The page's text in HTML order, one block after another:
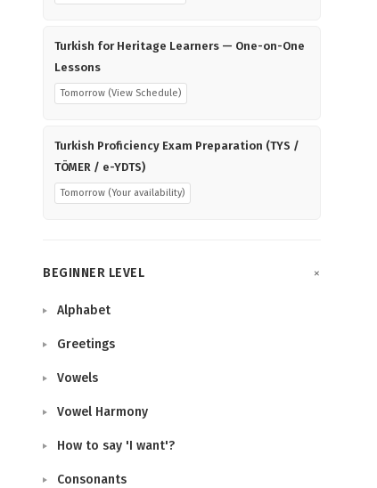
Turkish for Heritage Learners — One-on-One
Lessons
Tomorrow (View Schedule)
Turkish Proficiency Exam Preparation (TYS /
TÖMER / e-YDTS)
Tomorrow (Your availability)
BEGINNER LEVEL
Alphabet
Greetings
Vowels
Vowel Harmony
How to say 'I want'?
Consonants